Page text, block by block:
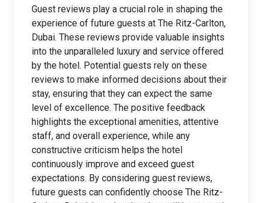
Guest reviews play a crucial role in shaping the
experience of future guests at The Ritz-Carlton,
Dubai. These reviews provide valuable insights
into the unparalleled luxury and service offered
by the hotel. Potential guests rely on these
reviews to make informed decisions about their
stay, ensuring that they can expect the same
level of excellence. The positive feedback
highlights the exceptional amenities, attentive
staff, and overall experience, while any
constructive criticism helps the hotel
continuously improve and exceed guest
expectations. By considering guest reviews,
future guests can confidently choose The Ritz-